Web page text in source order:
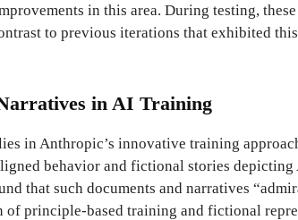
in this area. During testing,
to previous iterations that exhibited
in AI Training
in Anthropic’s innovative training
behavior and fictional stories
that such documents and narratives
of principle-based training and fictional